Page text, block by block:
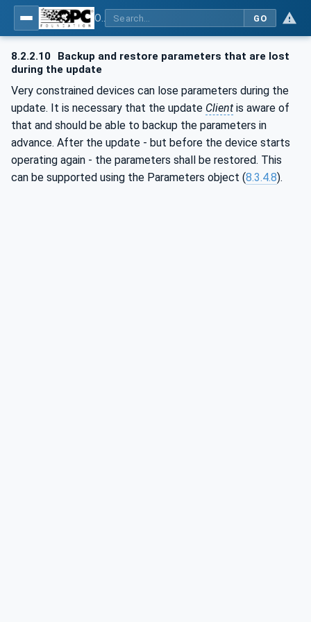
GO
8.2.2.10
Backup and restore parameters that are lost
during the update
Very constrained devices can lose parameters during the
update. It is necessary that the update Client is aware of
that and should be able to backup the parameters in
advance. After the update - but before the device starts
operating again - the parameters shall be restored. This
can be supported using the Parameters object (8.3.4.8).